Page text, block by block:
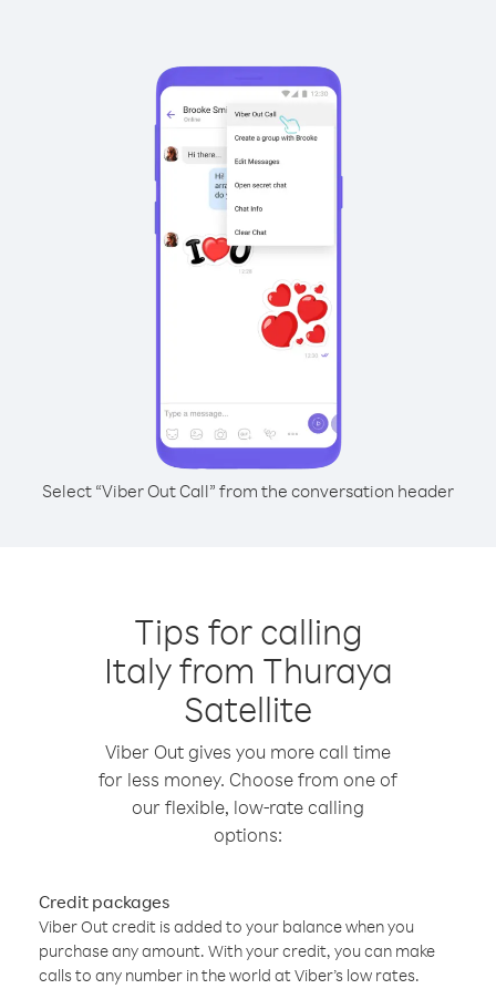
Select “Viber Out Call” from the conversation header
Tips for calling
Italy from Thuraya
Satellite
Viber Out gives you more call time
for less money. Choose from one of
our flexible, low-rate calling
options:
Credit packages
Viber Out credit is added to your balance when you
purchase any amount. With your credit, you can make
calls to any number in the world at Viber’s low rates.